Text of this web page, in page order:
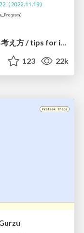
個人開発の失敗を避けるイケてる考え方 / tips for indie hackers
123 22k